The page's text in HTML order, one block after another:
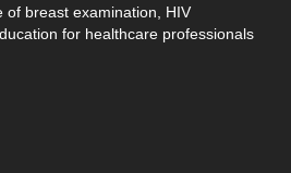
of breast examination, HIV
for healthcare professionals